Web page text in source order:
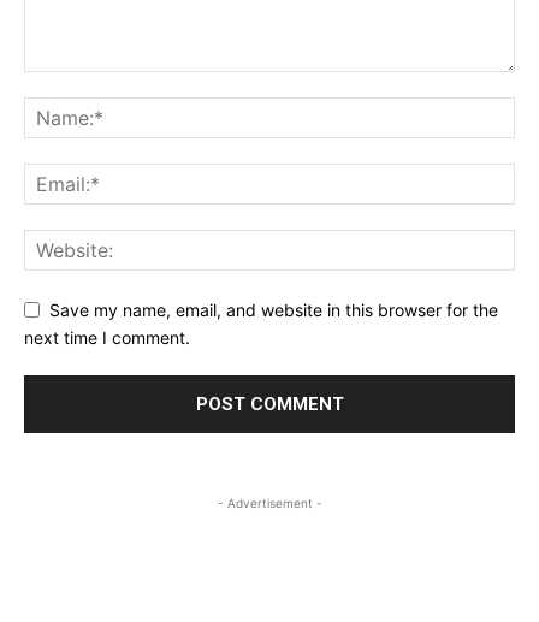
Save my name, email, and website in this browser for the
next time I comment.
- Advertisement -